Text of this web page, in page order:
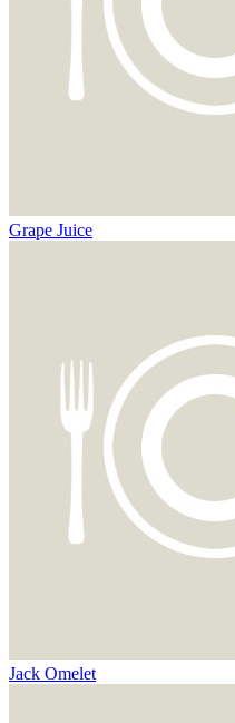
Grape Juice
Jack Omelet